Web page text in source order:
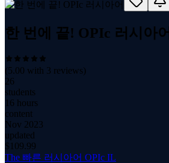
한 번에 끝! OPIc 러시아어
(5.00 with 3 reviews)
26
students
16 hours
content
Nov 2023
updated
$ 109.99
The 빠른 러시아어 OPIc IL